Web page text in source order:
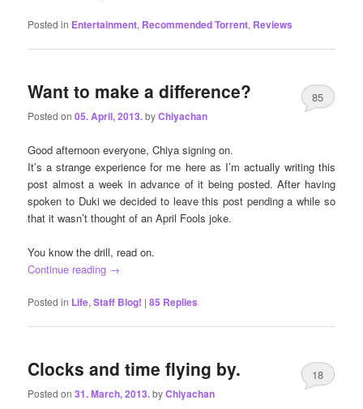
Posted in Entertainment, Recommended Torrent, Reviews
Want to make a difference?
Posted on05. April, 2013.byChiyachan
85
Good afternoon everyone, Chiya signing on.
It’s a strange experience for me here as I’m actually writing this
post almost a week in advance of it being posted. After having
spoken to Duki we decided to leave this post pending a while so
that it wasn’t thought of an April Fools joke.
You know the drill, read on.
Continue reading →
Posted in Life,Staff Blog! |85 Replies
Clocks and time flying by.
Posted on31. March, 2013.byChiyachan
18